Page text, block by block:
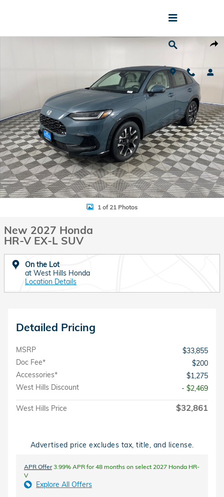
New 2027 Honda HR-V EX-L SUV Photo 1 of 21
1 of 21 Photos
New 2027 Honda
HR-V EX-L SUV
On the Lot
at West Hills Honda
Location Details
Detailed Pricing
MSRP
$33,855
Doc Fee*
$200
Accessories*
$1,275
West Hills Discount
- $2,469
West Hills Price $32,861
Advertised price excludes tax, title, and license.
APR Offer3.99% APR for 48 months on select 2027 Honda HR-
V
Explore All Offers